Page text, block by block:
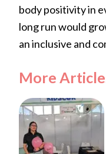
body positivity in
long run would
an inclusive and
More